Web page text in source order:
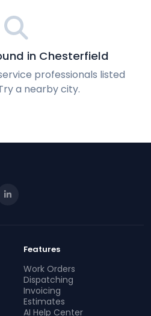
in Chesterfield
professionals listed
a nearby city.
Features
Work Orders
Dispatching
Invoicing
Estimates
AI Help Center